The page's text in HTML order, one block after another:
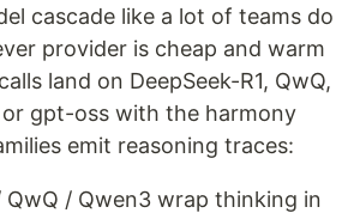
cascade like a lot of teams do
provider is cheap and warm
land on DeepSeek-R1, QwQ,
gpt-oss with the harmony
emit reasoning traces:
QwQ / Qwen3 wrap thinking in